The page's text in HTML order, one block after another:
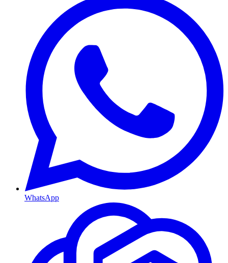
WhatsApp